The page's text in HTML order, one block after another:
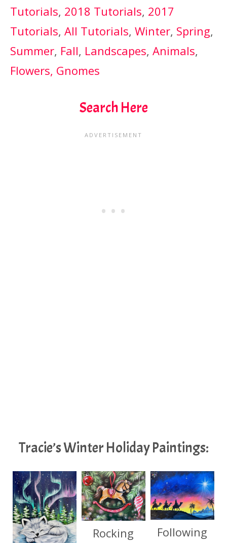
Tutorials, 2018 Tutorials, 2017
Tutorials, All Tutorials, Winter, Spring,
Summer, Fall, Landscapes, Animals,
Flowers, Gnomes
Search Here
Tracie’s Winter Holiday Paintings:
Rocking
Following